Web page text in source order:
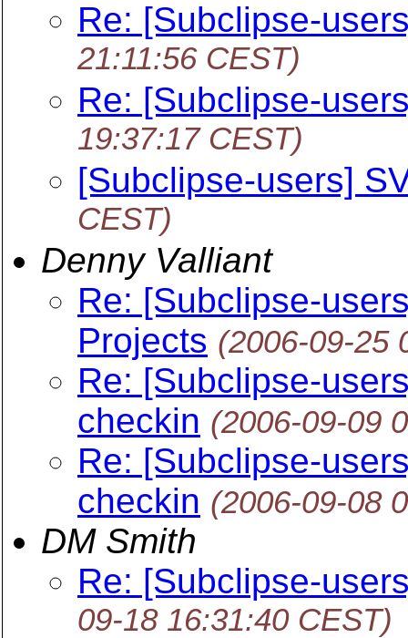
Re: [Subclipse-
21:11:56 CEST)
Re: [Subclipse-
19:37:17 CEST)
[Subclipse-users]
CEST)
Denny Valliant
Re: [Subclipse-
Projects (2006-09-25
Re: [Subclipse-
checkin (2006-09-09
Re: [Subclipse-
checkin (2006-09-08
DM Smith
Re: [Subclipse-
09-18 16:31:40 CEST)